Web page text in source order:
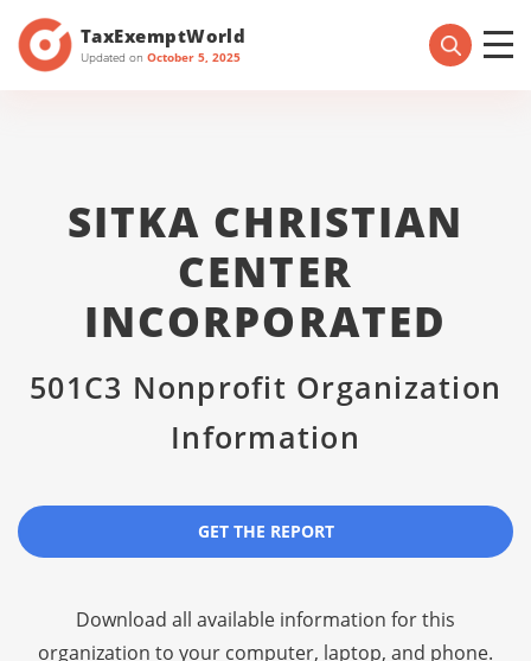
TaxExemptWorld
Updated on October 5, 2025
SITKA CHRISTIAN
CENTER
INCORPORATED
501C3 Nonprofit Organization
Information
GET THE REPORT
Download all available information for this
organization to your computer, laptop, and phone.